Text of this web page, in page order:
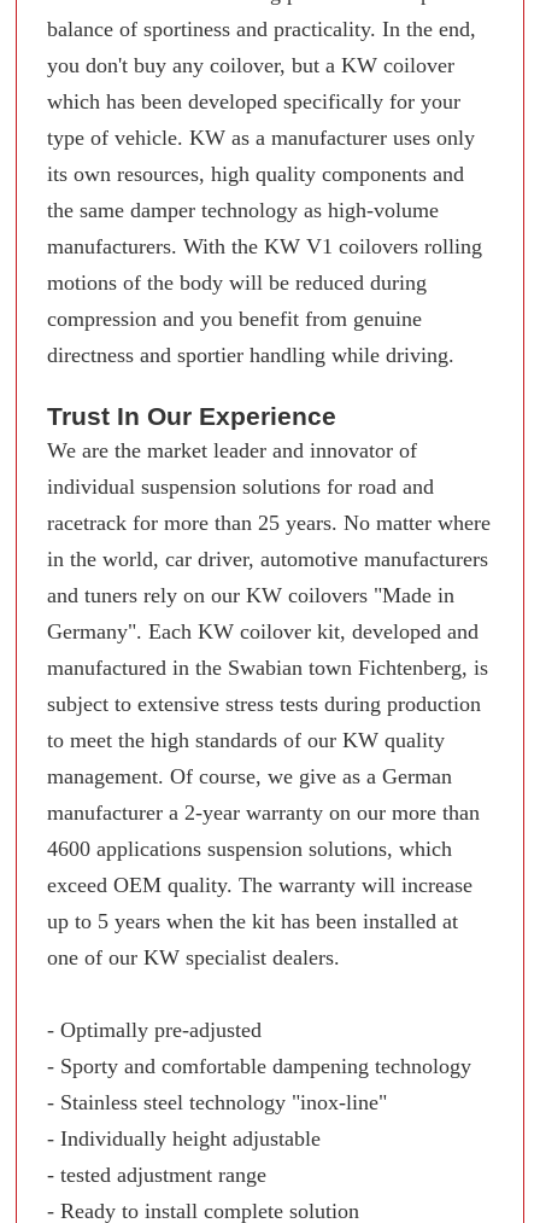
balance of sportiness and practicality. In the end,
you don't buy any coilover, but a KW coilover
which has been developed specifically for your
type of vehicle. KW as a manufacturer uses only
its own resources, high quality components and
the same damper technology as high-volume
manufacturers. With the KW V1 coilovers rolling
motions of the body will be reduced during
compression and you benefit from genuine
directness and sportier handling while driving.
Trust In Our Experience
We are the market leader and innovator of
individual suspension solutions for road and
racetrack for more than 25 years. No matter where
in the world, car driver, automotive manufacturers
and tuners rely on our KW coilovers "Made in
Germany". Each KW coilover kit, developed and
manufactured in the Swabian town Fichtenberg, is
subject to extensive stress tests during production
to meet the high standards of our KW quality
management. Of course, we give as a German
manufacturer a 2-year warranty on our more than
4600 applications suspension solutions, which
exceed OEM quality. The warranty will increase
up to 5 years when the kit has been installed at
one of our KW specialist dealers.
- Optimally pre-adjusted
- Sporty and comfortable dampening technology
- Stainless steel technology "inox-line"
- Individually height adjustable
- tested adjustment range
- Ready to install complete solution